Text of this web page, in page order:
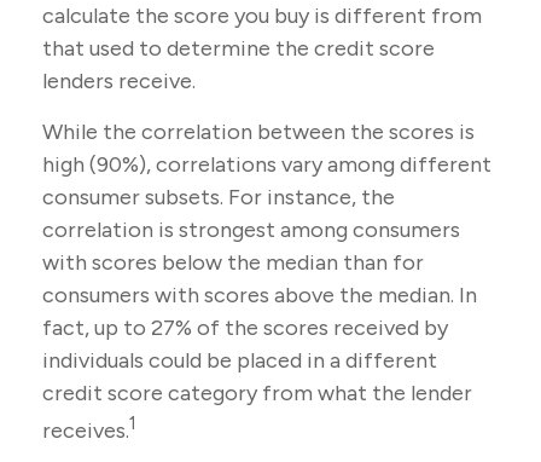
calculate the score you buy is different from
that used to determine the credit score
lenders receive.
While the correlation between the scores is
high (90%), correlations vary among different
consumer subsets. For instance, the
correlation is strongest among consumers
with scores below the median than for
consumers with scores above the median. In
fact, up to 27% of the scores received by
individuals could be placed in a different
credit score category from what the lender
receives.1